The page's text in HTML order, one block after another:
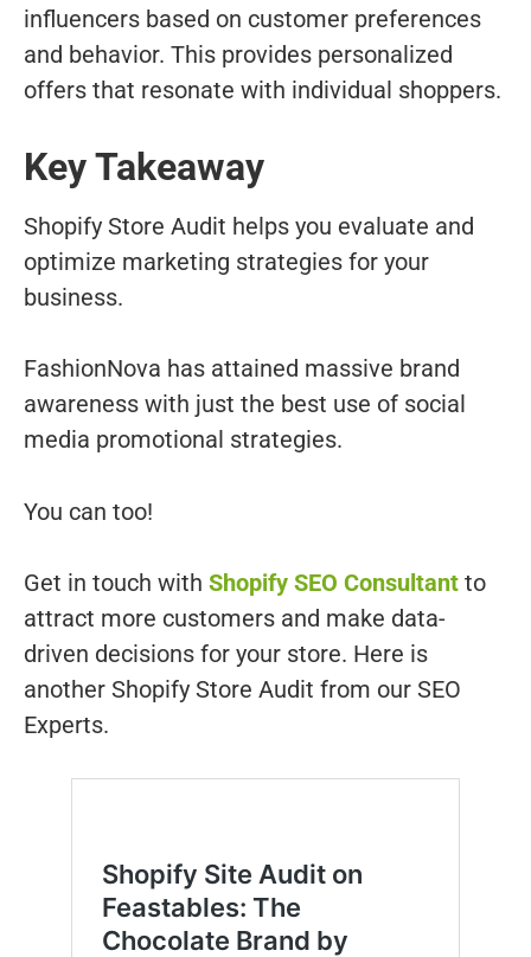
influencers based on customer preferences
and behavior. This provides personalized
offers that resonate with individual shoppers.
Key Takeaway
Shopify Store Audit helps you evaluate and
optimize marketing strategies for your
business.
FashionNova has attained massive brand
awareness with just the best use of social
media promotional strategies.
You can too!
Get in touch with Shopify SEO Consultant to
attract more customers and make data-
driven decisions for your store. Here is
another Shopify Store Audit from our SEO
Experts.